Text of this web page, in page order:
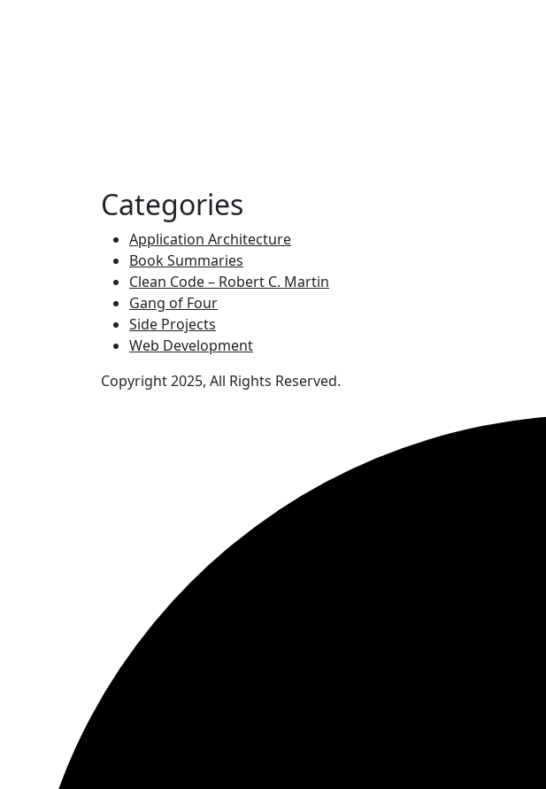
Categories
Application Architecture
Book Summaries
Clean Code – Robert C. Martin
Gang of Four
Side Projects
Web Development
Copyright 2025, All Rights Reserved.